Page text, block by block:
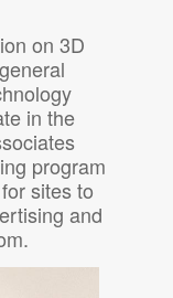
on 3D
in the
program
sites to
and